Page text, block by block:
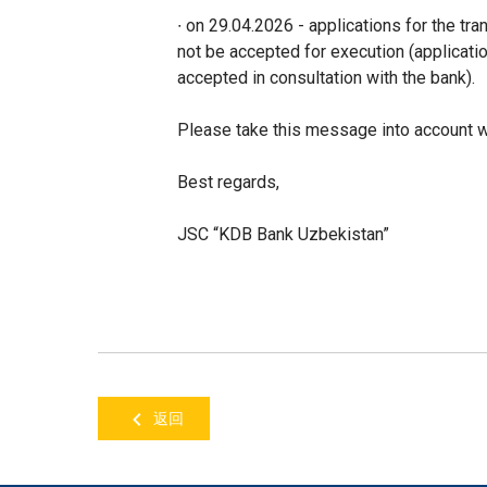
∙ on 29.04.2026 - applications for the
not be accepted for execution
accepted in consultation with the bank).
Please take this message into account
Best regards,
JSC “KDB Bank Uzbekistan”
返回